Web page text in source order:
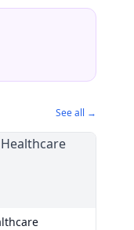
See all →